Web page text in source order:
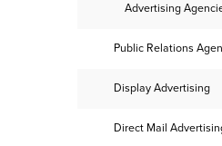
Advertising
Public Relations
Display Advertising
Direct Mail